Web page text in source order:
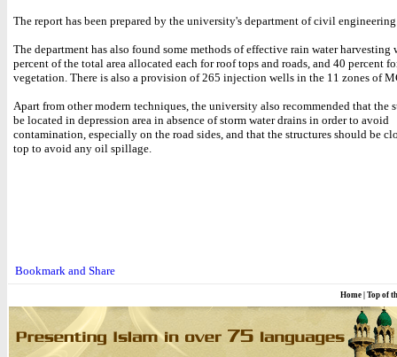
The report has been prepared by the university's department of civil
The department has also found some methods of effective rain water harvesting
percent of the total area allocated each for roof tops and roads, and 40 percent
vegetation. There is also a provision of 265 injection wells in the 11 zones of
Apart from other modern techniques, the university also recommended that the
be located in depression area in absence of storm water drains in order to avoid
contamination, especially on the road sides, and that the structures should be
top to avoid any oil spillage.
Home Top of